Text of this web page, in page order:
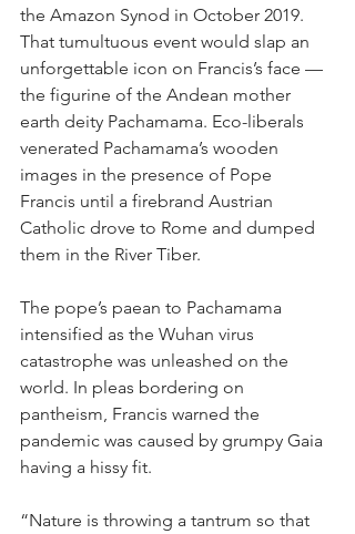
the Amazon Synod in October 2019.
That tumultuous event would slap an
unforgettable icon on Francis’s face —
the figurine of the Andean mother
earth deity Pachamama. Eco-liberals
venerated Pachamama’s wooden
images in the presence of Pope
Francis until a firebrand Austrian
Catholic drove to Rome and dumped
them in the River Tiber.
The pope’s paean to Pachamama
intensified as the Wuhan virus
catastrophe was unleashed on the
world. In pleas bordering on
pantheism, Francis warned the
pandemic was caused by grumpy Gaia
having a hissy fit.
“Nature is throwing a tantrum so that